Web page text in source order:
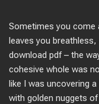
Sometimes you come
leaves you
download pdf – the
cohesive whole was
like I was uncovering
with golden nuggets